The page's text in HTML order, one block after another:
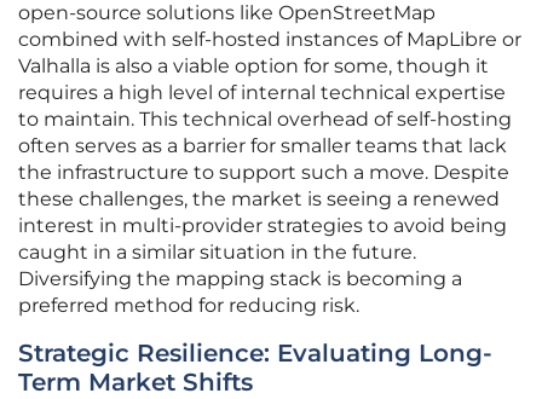
open-source solutions like OpenStreetMap
combined with self-hosted instances of MapLibre or
Valhalla is also a viable option for some, though it
requires a high level of internal technical expertise
to maintain. This technical overhead of self-hosting
often serves as a barrier for smaller teams that lack
the infrastructure to support such a move. Despite
these challenges, the market is seeing a renewed
interest in multi-provider strategies to avoid being
caught in a similar situation in the future.
Diversifying the mapping stack is becoming a
preferred method for reducing risk.
Strategic Resilience: Evaluating Long-
Term Market Shifts